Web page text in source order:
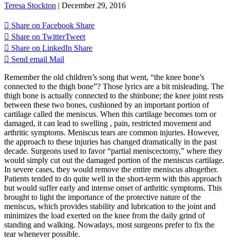
Teresa Stockton | December 29, 2016
Share on Facebook Share
Share on TwitterTweet
Share on LinkedIn Share
Send email Mail
Remember the old children’s song that went, “the knee bone’s
connected to the thigh bone”? Those lyrics are a bit misleading. The
thigh bone is actually connected to the shinbone; the knee joint rests
between these two bones, cushioned by an important portion of
cartilage called the meniscus. When this cartilage becomes torn or
damaged, it can lead to swelling , pain, restricted movement and
arthritic symptoms. Meniscus tears are common injuries. However,
the approach to these injuries has changed dramatically in the past
decade. Surgeons used to favor “partial meniscectomy,” where they
would simply cut out the damaged portion of the meniscus cartilage.
In severe cases, they would remove the entire meniscus altogether.
Patients tended to do quite well in the short-term with this approach
but would suffer early and intense onset of arthritic symptoms. This
brought to light the importance of the protective nature of the
meniscus, which provides stability and lubrication to the joint and
minimizes the load exerted on the knee from the daily grind of
standing and walking. Nowadays, most surgeons prefer to fix the
tear whenever possible.